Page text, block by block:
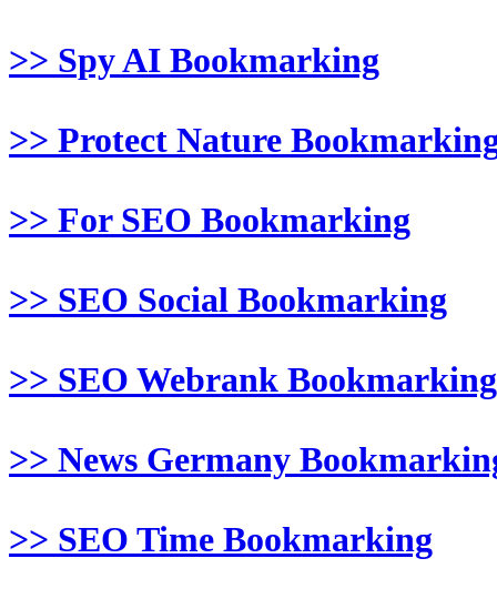
>> Spy AI Bookmarking
>> Protect Nature
>> For SEO Bookmarking
>> SEO Social Bookmarking
>> SEO Webrank Bookmarking
>> News Germany
>> SEO Time Bookmarking